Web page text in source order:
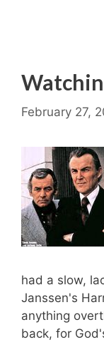
February 27,
had a slow,
Janssen's
anything
back, for